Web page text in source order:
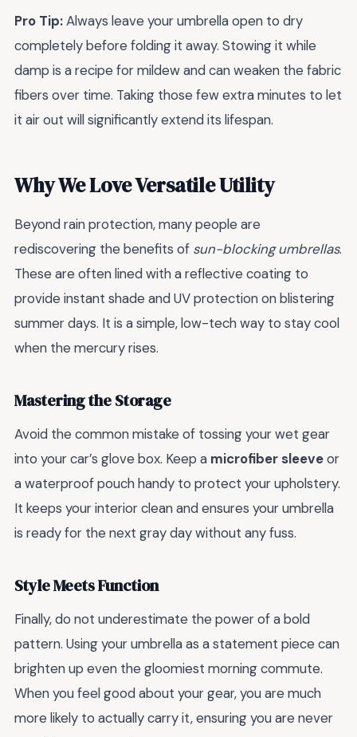
Pro Tip:Always leave your umbrella open to dry
completely before folding it away. Stowing it while
damp is a recipe for mildew and can weaken the fabric
fibers over time. Taking those few extra minutes to let
it air out will significantly extend its lifespan.
Why We Love Versatile Utility
Beyond rain protection, many people are
rediscovering the benefits of sun-blocking umbrellas.
These are often lined with a reflective coating to
provide instant shade and UV protection on blistering
summer days. It is a simple, low-tech way to stay cool
when the mercury rises.
Mastering the Storage
Avoid the common mistake of tossing your wet gear
into your car’s glove box. Keep a microfiber sleeveor
a waterproof pouch handy to protect your upholstery.
It keeps your interior clean and ensures your umbrella
is ready for the next gray day without any fuss.
Style Meets Function
Finally, do not underestimate the power of a bold
pattern. Using your umbrella as a statement piece can
brighten up even the gloomiest morning commute.
When you feel good about your gear, you are much
more likely to actually carry it, ensuring you are never